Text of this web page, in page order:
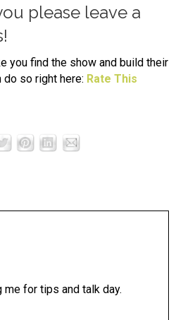
please leave a
you find the show and build their
do so right here: Rate This
me for tips and talk day.